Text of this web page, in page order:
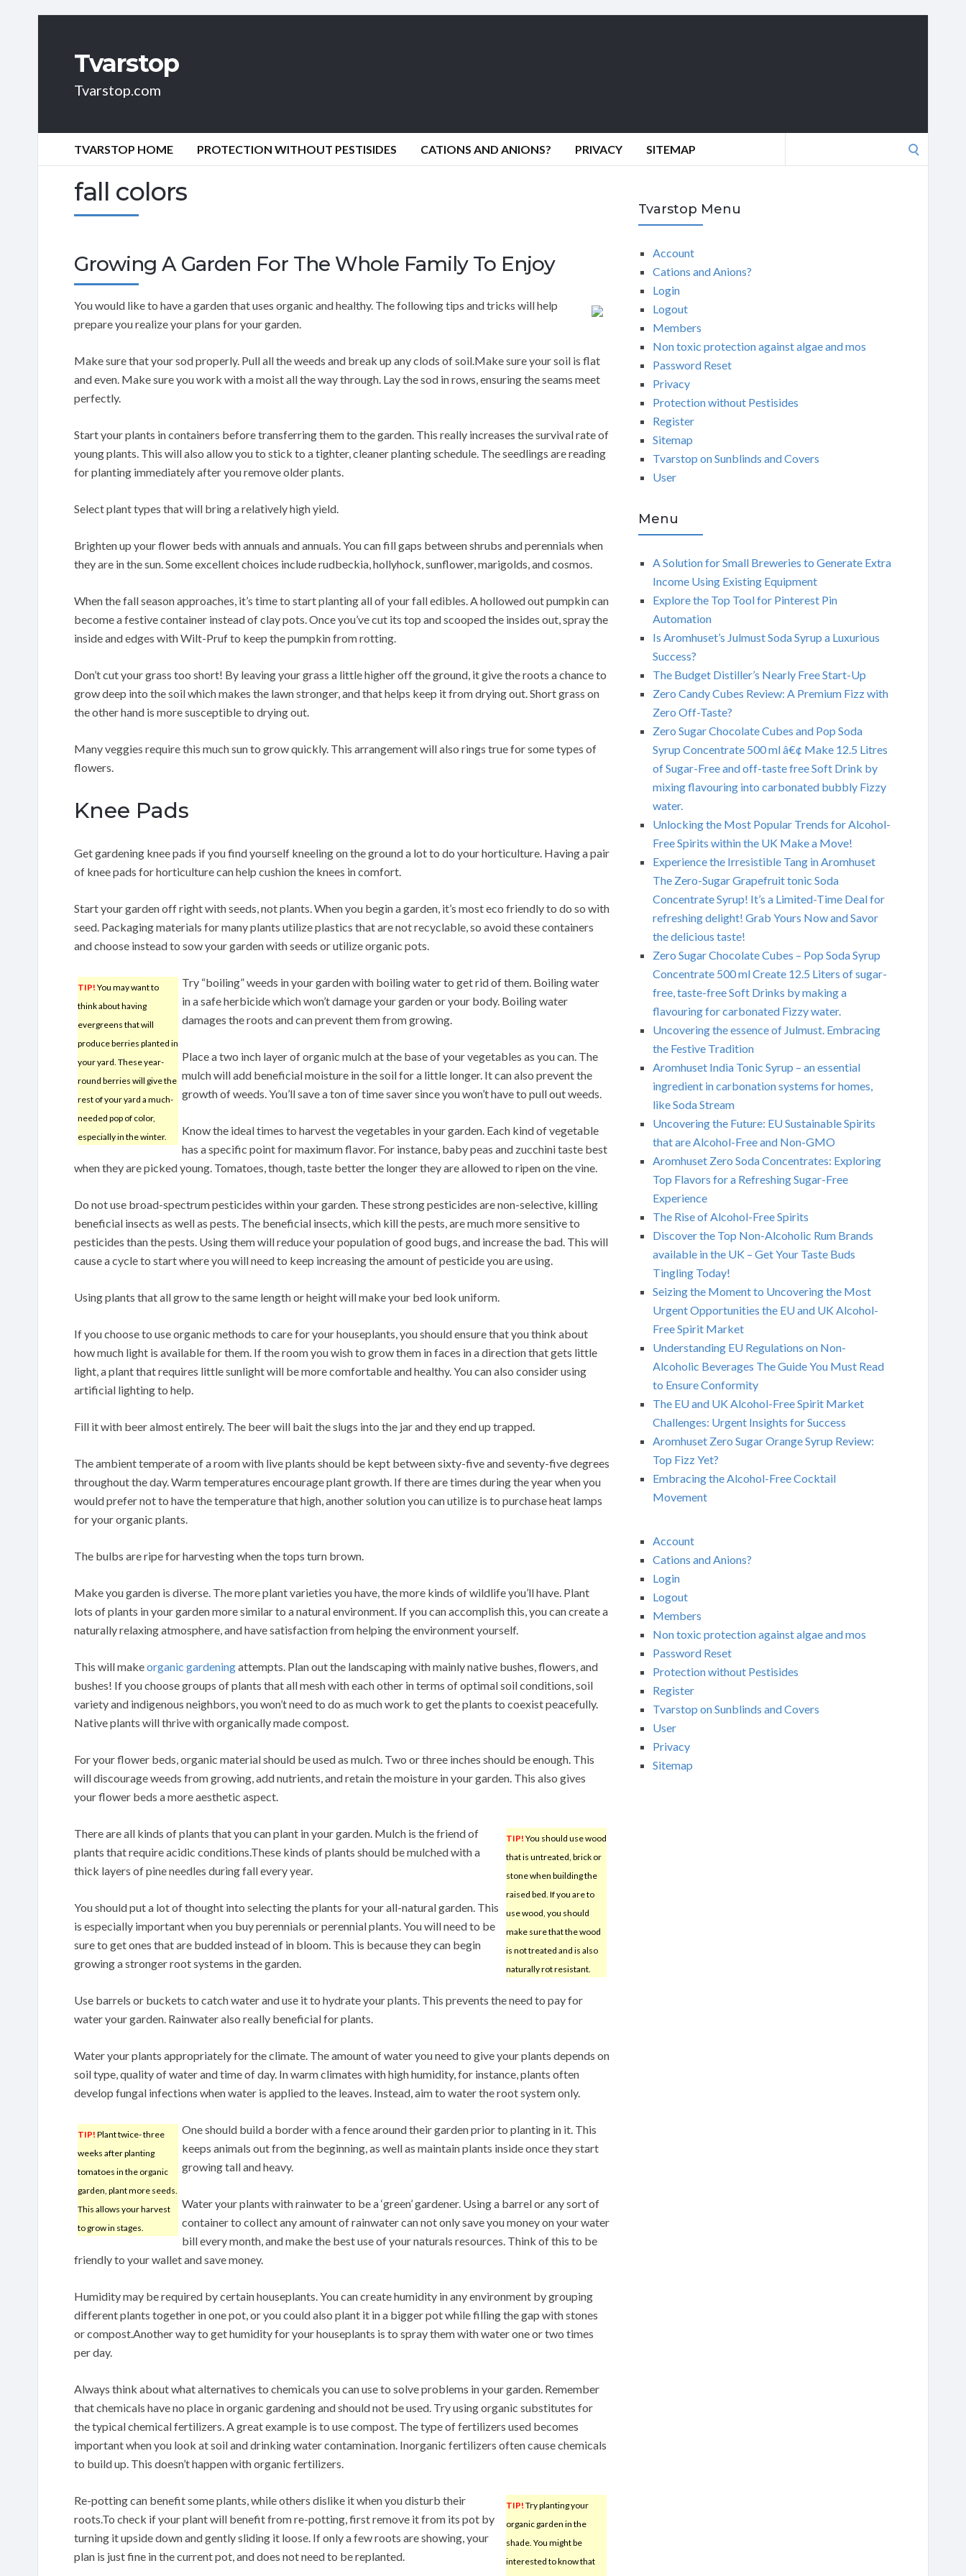
Tvarstop
Tvarstop.com
TVARSTOP HOME PROTECTION WITHOUT PESTISIDES CATIONS AND ANIONS? PRIVACY SITEMAP
fall colors
Growing A Garden For The Whole Family To Enjoy
You would like to have a garden that uses organic and healthy. The following tips and tricks will help
prepare you realize your plans for your garden.
Make sure that your sod properly. Pull all the weeds and break up any clods of soil.Make sure your soil is flat
and even. Make sure you work with a moist all the way through. Lay the sod in rows, ensuring the seams meet
perfectly.
Start your plants in containers before transferring them to the garden. This really increases the survival rate of
young plants. This will also allow you to stick to a tighter, cleaner planting schedule. The seedlings are reading
for planting immediately after you remove older plants.
Select plant types that will bring a relatively high yield.
Brighten up your flower beds with annuals and annuals. You can fill gaps between shrubs and perennials when
they are in the sun. Some excellent choices include rudbeckia, hollyhock, sunflower, marigolds, and cosmos.
When the fall season approaches, it’s time to start planting all of your fall edibles. A hollowed out pumpkin can
become a festive container instead of clay pots. Once you’ve cut its top and scooped the insides out, spray the
inside and edges with Wilt-Pruf to keep the pumpkin from rotting.
Don’t cut your grass too short! By leaving your grass a little higher off the ground, it give the roots a chance to
grow deep into the soil which makes the lawn stronger, and that helps keep it from drying out. Short grass on
the other hand is more susceptible to drying out.
Many veggies require this much sun to grow quickly. This arrangement will also rings true for some types of
flowers.
Knee Pads
Get gardening knee pads if you find yourself kneeling on the ground a lot to do your horticulture. Having a pair
of knee pads for horticulture can help cushion the knees in comfort.
Start your garden off right with seeds, not plants. When you begin a garden, it’s most eco friendly to do so with
seed. Packaging materials for many plants utilize plastics that are not recyclable, so avoid these containers
and choose instead to sow your garden with seeds or utilize organic pots.
TIP! You may want to
think about having
evergreens that will
produce berries planted in
your yard. These year-
round berries will give the
rest of your yard a much-
needed pop of color,
especially in the winter.
Try “boiling” weeds in your garden with boiling water to get rid of them. Boiling water
in a safe herbicide which won’t damage your garden or your body. Boiling water
damages the roots and can prevent them from growing.
Place a two inch layer of organic mulch at the base of your vegetables as you can. The
mulch will add beneficial moisture in the soil for a little longer. It can also prevent the
growth of weeds. You’ll save a ton of time saver since you won’t have to pull out weeds.
Know the ideal times to harvest the vegetables in your garden. Each kind of vegetable
has a specific point for maximum flavor. For instance, baby peas and zucchini taste best
when they are picked young. Tomatoes, though, taste better the longer they are allowed to ripen on the vine.
Do not use broad-spectrum pesticides within your garden. These strong pesticides are non-selective, killing
beneficial insects as well as pests. The beneficial insects, which kill the pests, are much more sensitive to
pesticides than the pests. Using them will reduce your population of good bugs, and increase the bad. This will
cause a cycle to start where you will need to keep increasing the amount of pesticide you are using.
Using plants that all grow to the same length or height will make your bed look uniform.
If you choose to use organic methods to care for your houseplants, you should ensure that you think about
how much light is available for them. If the room you wish to grow them in faces in a direction that gets little
light, a plant that requires little sunlight will be more comfortable and healthy. You can also consider using
artificial lighting to help.
Fill it with beer almost entirely. The beer will bait the slugs into the jar and they end up trapped.
The ambient temperate of a room with live plants should be kept between sixty-five and seventy-five degrees
throughout the day. Warm temperatures encourage plant growth. If there are times during the year when you
would prefer not to have the temperature that high, another solution you can utilize is to purchase heat lamps
for your organic plants.
The bulbs are ripe for harvesting when the tops turn brown.
Make you garden is diverse. The more plant varieties you have, the more kinds of wildlife you’ll have. Plant
lots of plants in your garden more similar to a natural environment. If you can accomplish this, you can create a
naturally relaxing atmosphere, and have satisfaction from helping the environment yourself.
This will makeorganic gardeningattempts. Plan out the landscaping with mainly native bushes, flowers, and
bushes! If you choose groups of plants that all mesh with each other in terms of optimal soil conditions, soil
variety and indigenous neighbors, you won’t need to do as much work to get the plants to coexist peacefully.
Native plants will thrive with organically made compost.
For your flower beds, organic material should be used as mulch. Two or three inches should be enough. This
will discourage weeds from growing, add nutrients, and retain the moisture in your garden. This also gives
your flower beds a more aesthetic aspect.
TIP! You should use wood
that is untreated, brick or
stone when building the
raised bed. If you are to
use wood, you should
make sure that the wood
is not treated and is also
naturally rot resistant.
There are all kinds of plants that you can plant in your garden. Mulch is the friend of
plants that require acidic conditions.These kinds of plants should be mulched with a
thick layers of pine needles during fall every year.
You should put a lot of thought into selecting the plants for your all-natural garden. This
is especially important when you buy perennials or perennial plants. You will need to be
sure to get ones that are budded instead of in bloom. This is because they can begin
growing a stronger root systems in the garden.
Use barrels or buckets to catch water and use it to hydrate your plants. This prevents the need to pay for
water your garden. Rainwater also really beneficial for plants.
Water your plants appropriately for the climate. The amount of water you need to give your plants depends on
soil type, quality of water and time of day. In warm climates with high humidity, for instance, plants often
develop fungal infections when water is applied to the leaves. Instead, aim to water the root system only.
TIP! Plant twice- three
weeks after planting
tomatoes in the organic
garden, plant more seeds.
This allows your harvest
to grow in stages.
One should build a border with a fence around their garden prior to planting in it. This
keeps animals out from the beginning, as well as maintain plants inside once they start
growing tall and heavy.
Water your plants with rainwater to be a ‘green’ gardener. Using a barrel or any sort of
container to collect any amount of rainwater can not only save you money on your water
bill every month, and make the best use of your naturals resources. Think of this to be
friendly to your wallet and save money.
Humidity may be required by certain houseplants. You can create humidity in any environment by grouping
different plants together in one pot, or you could also plant it in a bigger pot while filling the gap with stones
or compost.Another way to get humidity for your houseplants is to spray them with water one or two times
per day.
Always think about what alternatives to chemicals you can use to solve problems in your garden. Remember
that chemicals have no place in organic gardening and should not be used. Try using organic substitutes for
the typical chemical fertilizers. A great example is to use compost. The type of fertilizers used becomes
important when you look at soil and drinking water contamination. Inorganic fertilizers often cause chemicals
to build up. This doesn’t happen with organic fertilizers.
TIP! Try planting your
organic garden in the
shade. You might be
interested to know that
Re-potting can benefit some plants, while others dislike it when you disturb their
roots.To check if your plant will benefit from re-potting, first remove it from its pot by
turning it upside down and gently sliding it loose. If only a few roots are showing, your
plan is just fine in the current pot, and does not need to be replanted.
Tvarstop Menu
Account
Cations and Anions?
Login
Logout
Members
Non toxic protection against algae and mos
Password Reset
Privacy
Protection without Pestisides
Register
Sitemap
Tvarstop on Sunblinds and Covers
User
Menu
A Solution for Small Breweries to Generate Extra
Income Using Existing Equipment
Explore the Top Tool for Pinterest Pin
Automation
Is Aromhuset’s Julmust Soda Syrup a Luxurious
Success?
The Budget Distiller’s Nearly Free Start-Up
Zero Candy Cubes Review: A Premium Fizz with
Zero Off-Taste?
Zero Sugar Chocolate Cubes and Pop Soda
Syrup Concentrate 500 ml â€¢ Make 12.5 Litres
of Sugar-Free and off-taste free Soft Drink by
mixing flavouring into carbonated bubbly Fizzy
water.
Unlocking the Most Popular Trends for Alcohol-
Free Spirits within the UK Make a Move!
Experience the Irresistible Tang in Aromhuset
The Zero-Sugar Grapefruit tonic Soda
Concentrate Syrup! It’s a Limited-Time Deal for
refreshing delight! Grab Yours Now and Savor
the delicious taste!
Zero Sugar Chocolate Cubes – Pop Soda Syrup
Concentrate 500 ml Create 12.5 Liters of sugar-
free, taste-free Soft Drinks by making a
flavouring for carbonated Fizzy water.
Uncovering the essence of Julmust. Embracing
the Festive Tradition
Aromhuset India Tonic Syrup – an essential
ingredient in carbonation systems for homes,
like Soda Stream
Uncovering the Future: EU Sustainable Spirits
that are Alcohol-Free and Non-GMO
Aromhuset Zero Soda Concentrates: Exploring
Top Flavors for a Refreshing Sugar-Free
Experience
The Rise of Alcohol-Free Spirits
Discover the Top Non-Alcoholic Rum Brands
available in the UK – Get Your Taste Buds
Tingling Today!
Seizing the Moment to Uncovering the Most
Urgent Opportunities the EU and UK Alcohol-
Free Spirit Market
Understanding EU Regulations on Non-
Alcoholic Beverages The Guide You Must Read
to Ensure Conformity
The EU and UK Alcohol-Free Spirit Market
Challenges: Urgent Insights for Success
Aromhuset Zero Sugar Orange Syrup Review:
Top Fizz Yet?
Embracing the Alcohol-Free Cocktail
Movement
Account
Cations and Anions?
Login
Logout
Members
Non toxic protection against algae and mos
Password Reset
Protection without Pestisides
Register
Tvarstop on Sunblinds and Covers
User
Privacy
Sitemap